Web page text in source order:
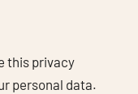
this privacy
personal data.